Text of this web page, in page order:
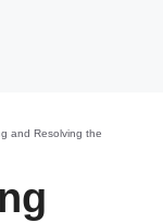
and Resolving the